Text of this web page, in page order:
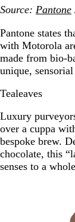
Source: Pantone
Pantone states
with Motorola
made from bio-
unique,
Tealeaves
Luxury
over a cuppa
bespoke brew.
chocolate, this
senses to a